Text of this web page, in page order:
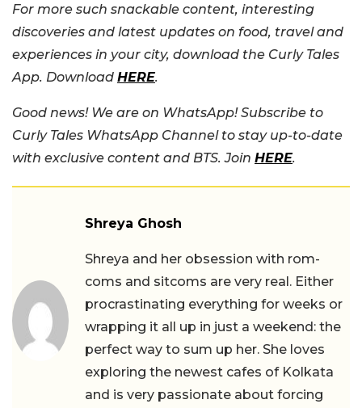
For more such snackable content, interesting
discoveries and latest updates on food, travel and
experiences in your city, download the Curly Tales
App. Download HERE.
Good news! We are on WhatsApp! Subscribe to
Curly Tales WhatsApp Channel to stay up-to-date
with exclusive content and BTS. Join HERE.
Shreya Ghosh
Shreya and her obsession with rom-
coms and sitcoms are very real. Either
procrastinating everything for weeks or
wrapping it all up in just a weekend: the
perfect way to sum up her. She loves
exploring the newest cafes of Kolkata
and is very passionate about forcing